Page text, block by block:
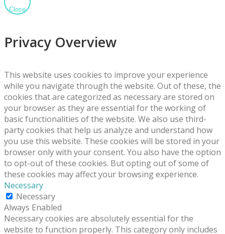
Close
Privacy Overview
This website uses cookies to improve your experience
while you navigate through the website. Out of these, the
cookies that are categorized as necessary are stored on
your browser as they are essential for the working of
basic functionalities of the website. We also use third-
party cookies that help us analyze and understand how
you use this website. These cookies will be stored in your
browser only with your consent. You also have the option
to opt-out of these cookies. But opting out of some of
these cookies may affect your browsing experience.
Necessary
Necessary
Always Enabled
Necessary cookies are absolutely essential for the
website to function properly. This category only includes